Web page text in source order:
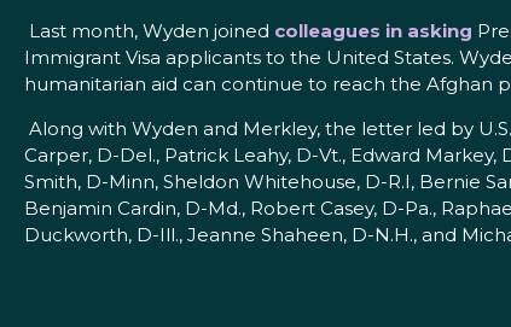
Last month, Wyden joined colleagues in asking
Immigrant Visa applicants to the United States.
humanitarian aid can continue to reach the Afghan
Along with Wyden and Merkley, the letter led by
Carper, D-Del., Patrick Leahy, D-Vt., Edward Markey,
Smith, D-Minn, Sheldon Whitehouse, D-R.I, Bernie
Benjamin Cardin, D-Md., Robert Casey, D-Pa.,
Duckworth, D-Ill., Jeanne Shaheen, D-N.H., and